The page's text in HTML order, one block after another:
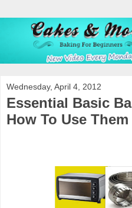
Wednesday, April 4, 2012
Essential Basic
How To Use Them